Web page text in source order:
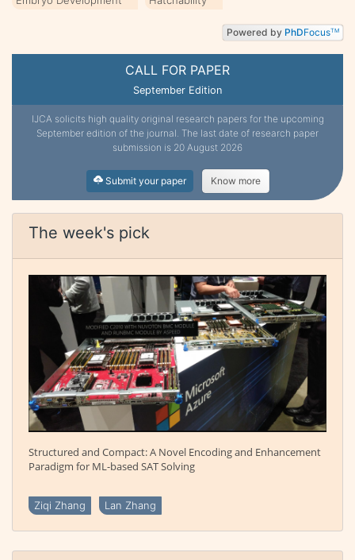
CALL FOR PAPER
September Edition
IJCA solicits high quality original research papers for the upcoming
September edition of the journal. The last date of research paper
submission is 20 August 2026
Submit your paper Know more
The week's pick
Structured and Compact: A Novel Encoding and Enhancement
Paradigm for ML-based SAT Solving
Ziqi Zhang Lan Zhang
Powered by PhDFocusTM